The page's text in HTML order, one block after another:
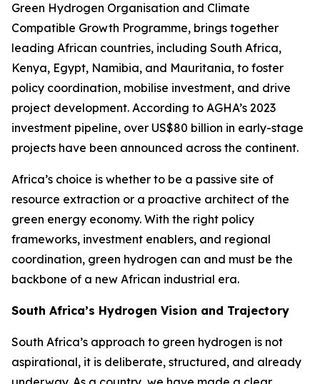
Green Hydrogen Organisation and Climate
Compatible Growth Programme, brings together
leading African countries, including South Africa,
Kenya, Egypt, Namibia, and Mauritania, to foster
policy coordination, mobilise investment, and drive
project development. According to AGHA’s 2023
investment pipeline, over US$80 billion in early-stage
projects have been announced across the continent.
Africa’s choice is whether to be a passive site of
resource extraction or a proactive architect of the
green energy economy. With the right policy
frameworks, investment enablers, and regional
coordination, green hydrogen can and must be the
backbone of a new African industrial era.
South Africa’s Hydrogen Vision and Trajectory
South Africa’s approach to green hydrogen is not
aspirational, it is deliberate, structured, and already